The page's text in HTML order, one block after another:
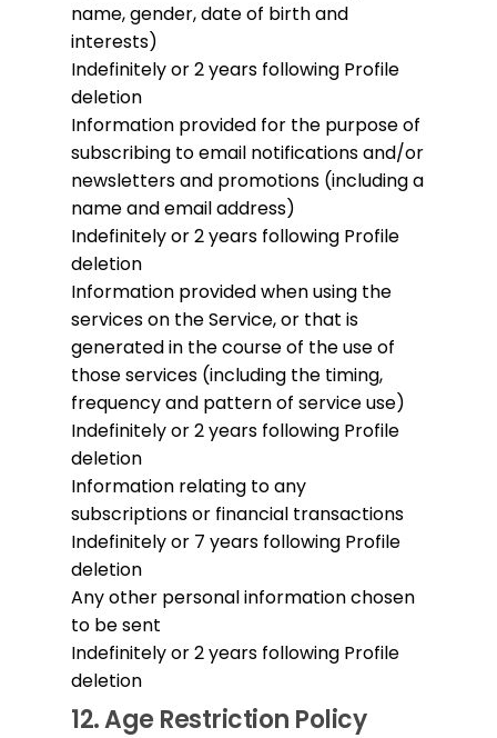
name, gender, date of birth and
interests)
Indefinitely or 2 years following Profile
deletion
Information provided for the purpose of
subscribing to email notifications and/or
newsletters and promotions (including a
name and email address)
Indefinitely or 2 years following Profile
deletion
Information provided when using the
services on the Service, or that is
generated in the course of the use of
those services (including the timing,
frequency and pattern of service use)
Indefinitely or 2 years following Profile
deletion
Information relating to any
subscriptions or financial transactions
Indefinitely or 7 years following Profile
deletion
Any other personal information chosen
to be sent
Indefinitely or 2 years following Profile
deletion
12.Age Restriction Policy